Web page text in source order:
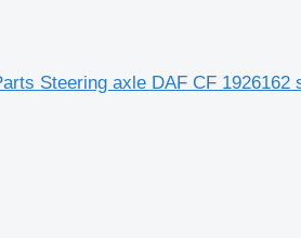
Steering axle DAF CF 1926162